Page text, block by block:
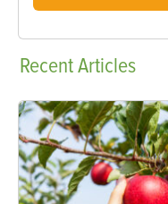
RecentArticles